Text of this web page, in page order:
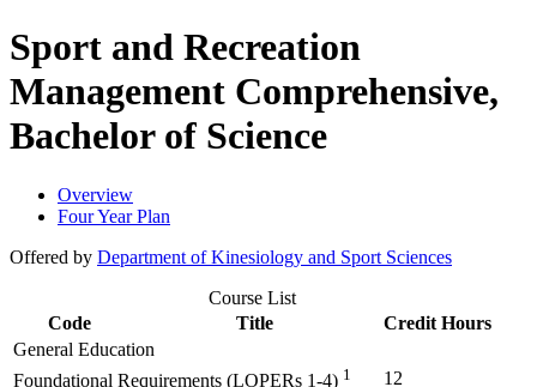
Sport and Recreation
Management Comprehensive,
Bachelor of Science
Overview
Four Year Plan
Offered by Department of Kinesiology and Sport Sciences
Course List
Code
Title
Credit Hours
General Education
Foundational Requirements (LOPERs 1-4) 1
12